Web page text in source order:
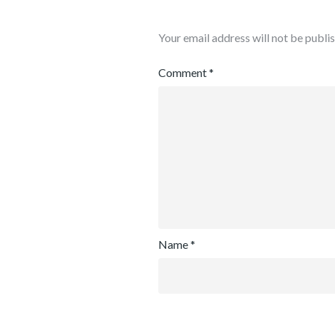
Your email address will not be
Comment*
Name*